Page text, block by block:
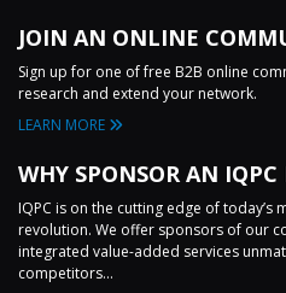
JOIN AN ONLINE
Sign up for one of free B2B online
research and extend your network.
LEARN MORE
WHY SPONSOR AN IQPC
IQPC is on the cutting edge of
revolution. We offer sponsors of our
integrated value-added services
competitors...